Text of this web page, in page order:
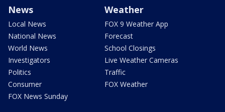
News
Local News
National News
World News
Investigators
Politics
Consumer
FOX News Sunday
Weather
FOX 9 Weather App
Forecast
School Closings
Live Weather Cameras
Traffic
FOX Weather